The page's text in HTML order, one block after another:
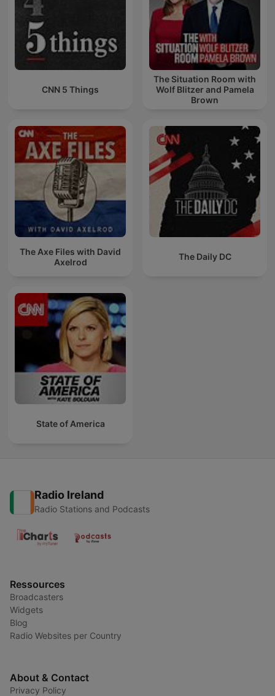
CNN 5 Things
The Situation Room with
Wolf Blitzer and Pamela
Brown
The Axe Files with David
Axelrod
The Daily DC
State of America
Radio Ireland
Radio Stations and Podcasts
Ressources
Broadcasters
Widgets
Blog
Radio Websites per Country
About & Contact
Privacy Policy